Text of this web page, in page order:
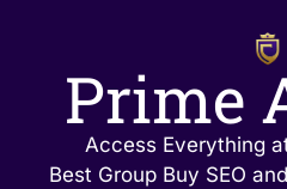
Prime
Access Everything
Best Group Buy SEO